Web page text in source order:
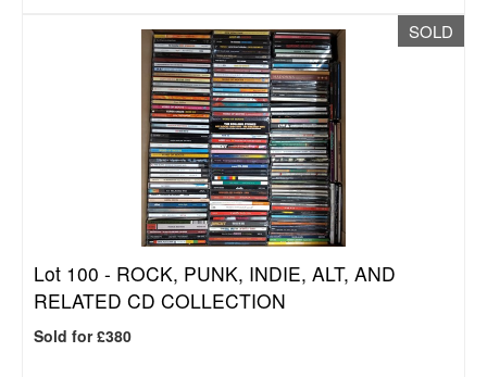
SOLD
Lot 100 - ROCK, PUNK, INDIE, ALT, AND
RELATED CD COLLECTION
Sold for £380